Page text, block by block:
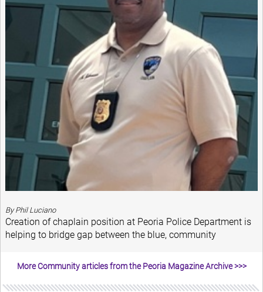
By Phil Luciano
Creation of chaplain position at Peoria Police Department is
helping to bridge gap between the blue, community
More Community articles from the Peoria Magazine Archive >>>